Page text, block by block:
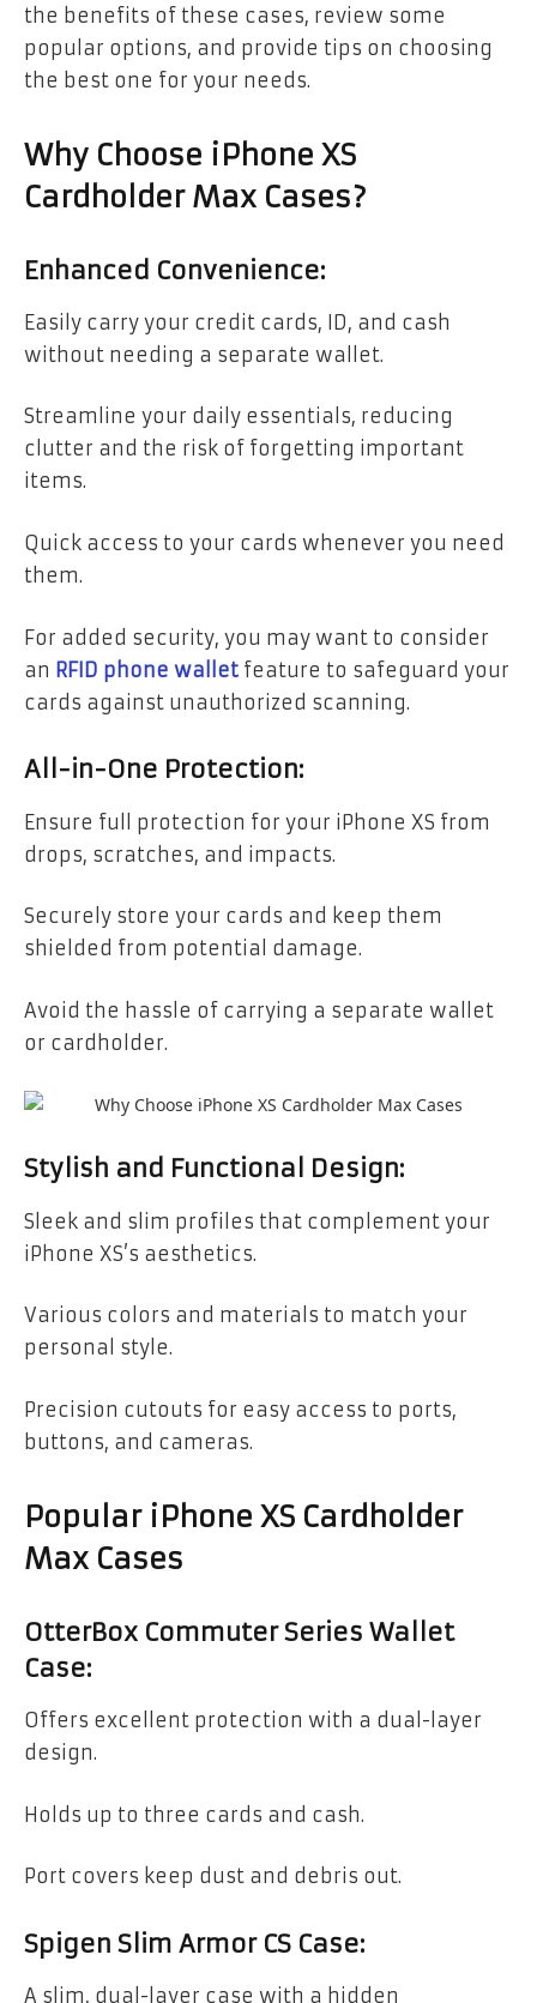
the benefits of these cases, review some
popular options, and provide tips on choosing
the best one for your needs.
Why Choose iPhone XS
Cardholder Max Cases?
Enhanced Convenience:
Easily carry your credit cards, ID, and cash
without needing a separate wallet.
Streamline your daily essentials, reducing
clutter and the risk of forgetting important
items.
Quick access to your cards whenever you need
them.
For added security, you may want to consider
an RFID phone walletfeature to safeguard your
cards against unauthorized scanning.
All-in-One Protection:
Ensure full protection for your iPhone XS from
drops, scratches, and impacts.
Securely store your cards and keep them
shielded from potential damage.
Avoid the hassle of carrying a separate wallet
or cardholder.
Stylish and Functional Design:
Sleek and slim profiles that complement your
iPhone XS’s aesthetics.
Various colors and materials to match your
personal style.
Precision cutouts for easy access to ports,
buttons, and cameras.
Popular iPhone XS Cardholder
Max Cases
OtterBox Commuter Series Wallet
Case:
Offers excellent protection with a dual-layer
design.
Holds up to three cards and cash.
Port covers keep dust and debris out.
Spigen Slim Armor CS Case:
A slim, dual-layer case with a hidden